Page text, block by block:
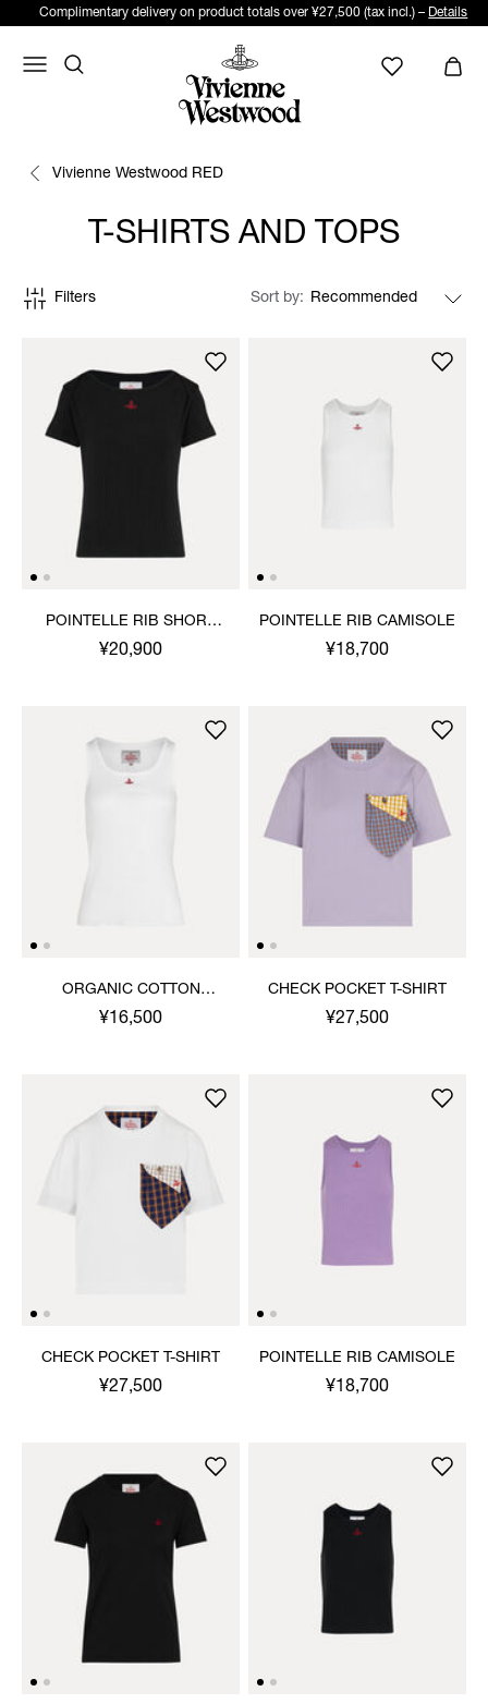
Complimentary delivery on product totals over ¥27,500 (tax incl.) – Details
Vivienne Westwood RED
T-SHIRTS AND TOPS
Filters Sort by
POINTELLE RIB SHORT
SLEEVE TOP
¥20,900
POINTELLE RIB CAMISOLE
¥18,700
ORGANIC COTTON
RIBBED TANK TOP
¥16,500
CHECK POCKET T-SHIRT
¥27,500
CHECK POCKET T-SHIRT
¥27,500
POINTELLE RIB CAMISOLE
¥18,700